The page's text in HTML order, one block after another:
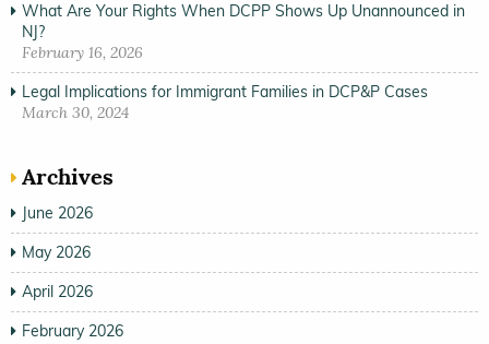
What Are Your Rights When DCPP Shows Up Unannounced in
NJ?
February 16, 2026
Legal Implications for Immigrant Families in DCP&P Cases
March 30, 2024
Archives
June 2026
May 2026
April 2026
February 2026